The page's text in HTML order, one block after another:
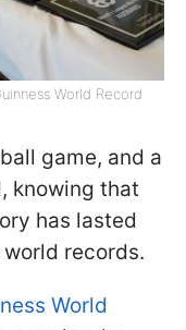
World Record
game, and a
knowing that
has lasted
records.
World